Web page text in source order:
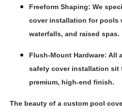
Freeform Shaping: We
cover installation for pools
waterfalls, and raised spas.
Flush-Mount Hardware: All
safety cover installation sit
premium, high-end finish.
The beauty of a custom pool